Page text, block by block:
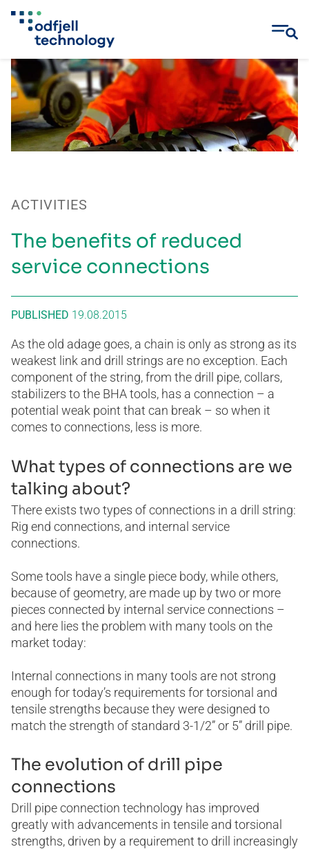
Skip
content
ACTIVITIES
The benefits of reduced
service connections
PUBLISHED 19.08.2015
As the old adage goes, a chain is only as strong as its
weakest link and drill strings are no exception. Each
component of the string, from the drill pipe, collars,
stabilizers to the BHA tools, has a connection – a
potential weak point that can break – so when it
comes to connections, less is more.
What types of connections are we
talking about?
There exists two types of connections in a drill string:
Rig end connections, and internal service
connections.
Some tools have a single piece body, while others,
because of geometry, are made up by two or more
pieces connected by internal service connections –
and here lies the problem with many tools on the
market today:
Internal connections in many tools are not strong
enough for today’s requirements for torsional and
tensile strengths because they were designed to
match the strength of standard 3-1/2” or 5” drill pipe.
The evolution of drill pipe
connections
Drill pipe connection technology has improved
greatly with advancements in tensile and torsional
strengths, driven by a requirement to drill increasingly